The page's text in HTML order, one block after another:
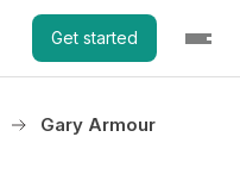
Get started
Gary Armour